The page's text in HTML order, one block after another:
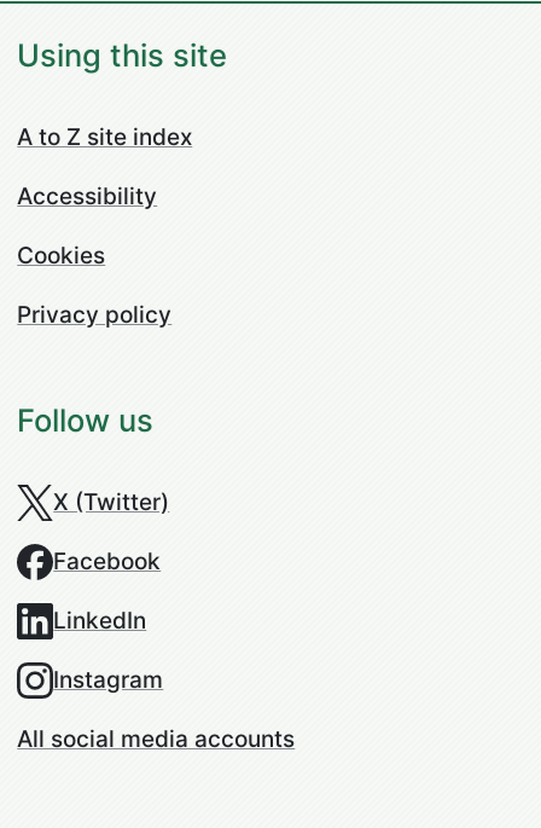
Using this site
A to Z site index
Accessibility
Cookies
Privacy policy
Follow us
X (Twitter)
Facebook
LinkedIn
Instagram
All social media accounts